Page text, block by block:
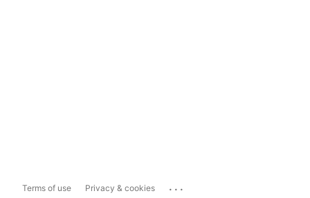
Terms of use Privacy & cookies ...